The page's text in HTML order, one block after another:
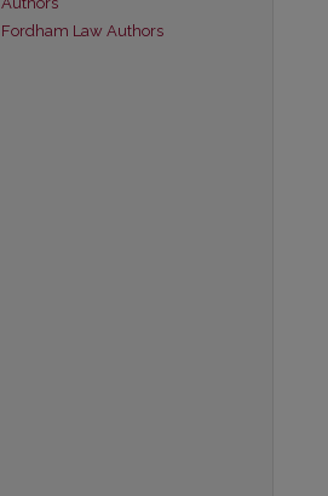
Fordham Law Authors